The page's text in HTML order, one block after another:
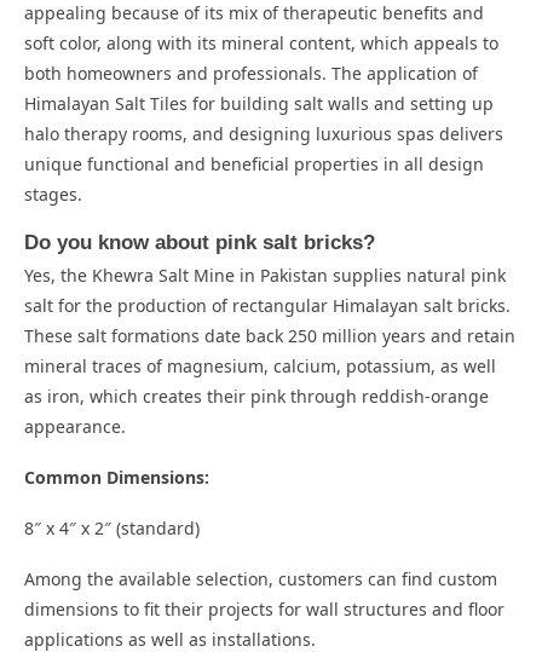
appealing because of its mix of therapeutic benefits and
soft color, along with its mineral content, which appeals to
both homeowners and professionals. The application of
Himalayan Salt Tiles for building salt walls and setting up
halo therapy rooms, and designing luxurious spas delivers
unique functional and beneficial properties in all design
stages.
Do you know about pink salt bricks?
Yes, the Khewra Salt Mine in Pakistan supplies natural pink
salt for the production of rectangular Himalayan salt bricks.
These salt formations date back 250 million years and retain
mineral traces of magnesium, calcium, potassium, as well
as iron, which creates their pink through reddish-orange
appearance.
Common Dimensions:
8″ x 4″ x 2″ (standard)
Among the available selection, customers can find custom
dimensions to fit their projects for wall structures and floor
applications as well as installations.